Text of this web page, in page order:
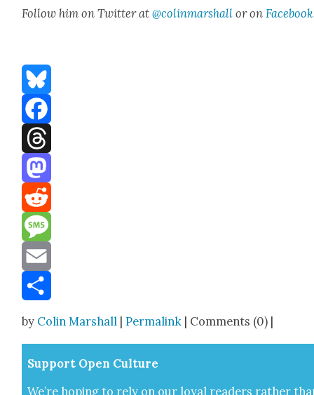
Fol­low him on Twit­ter at@colinmarshall or on Face­book
Bluesky
Facebook
Threads
Mastodon
Reddit
Message
Email
by Colin Marshall |Permalink | Comments (0) |
Sup­port Open Cul­ture
We’re hop­ing to rely on our loy­al read­ers rather